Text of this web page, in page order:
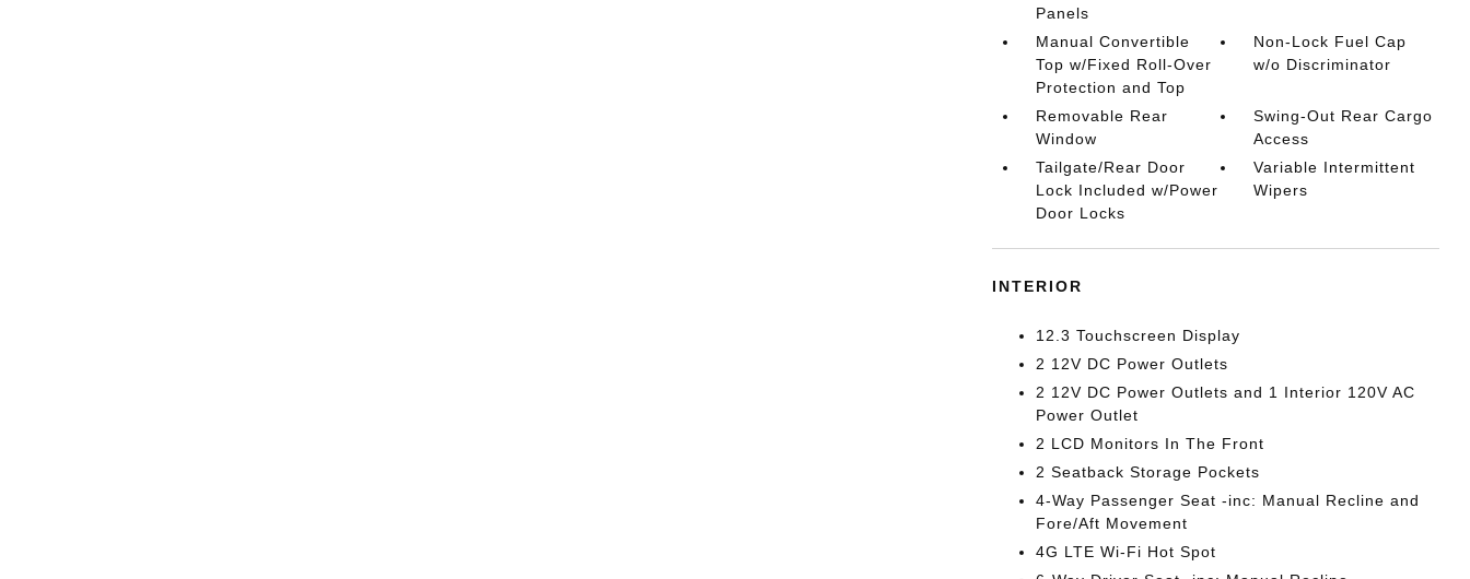
Panels
Manual Convertible
Top w/Fixed Roll-Over
Protection and Top
Non-Lock Fuel Cap
w/o Discriminator
Removable Rear
Window
Swing-Out Rear Cargo
Access
Tailgate/Rear Door
Lock Included w/Power
Door Locks
Variable Intermittent
Wipers
INTERIOR
12.3 Touchscreen Display
2 12V DC Power Outlets
2 12V DC Power Outlets and 1 Interior 120V AC
Power Outlet
2 LCD Monitors In The Front
2 Seatback Storage Pockets
4-Way Passenger Seat -inc: Manual Recline and
Fore/Aft Movement
4G LTE Wi-Fi Hot Spot